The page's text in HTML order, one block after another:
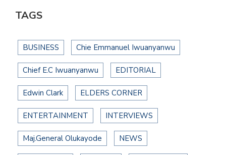
TAGS
BUSINESS Chie Emmanuel Iwuanyanwu
Chief E.C Iwuanyanwu EDITORIAL
Edwin Clark ELDERS CORNER
ENTERTAINMENT INTERVIEWS
Maj.General Olukayode NEWS